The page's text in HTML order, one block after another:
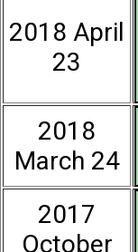
2018 April
23
2018
March 24
2017
October